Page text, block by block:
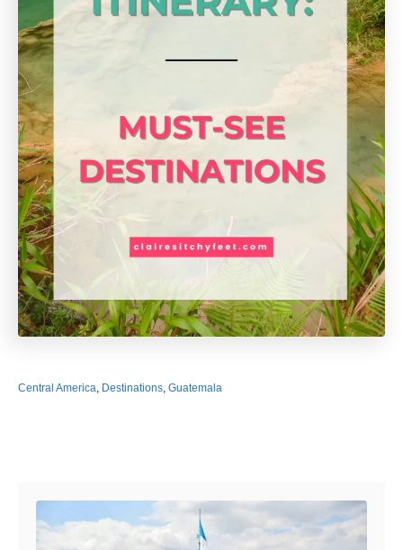
Central America, Destinations, Guatemala